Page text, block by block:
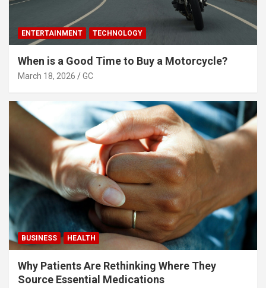
ENTERTAINMENT TECHNOLOGY
When is a Good Time to Buy a Motorcycle?
March 18, 2026 GC
BUSINESS HEALTH
Why Patients Are Rethinking Where They
Source Essential Medications